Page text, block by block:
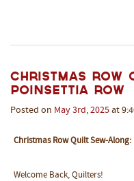
Christmas Row
Poinsettia Row
Posted on May 3rd , 2025 at
Christmas Row Quilt Sew-Along:
Welcome Back, Quilters!